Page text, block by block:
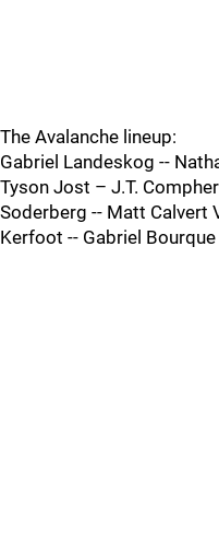
The Avalanche lineup:
Gabriel Landeskog --
Tyson Jost – J.T.
Soderberg -- Matt Calvert
Kerfoot -- Gabriel Bourque